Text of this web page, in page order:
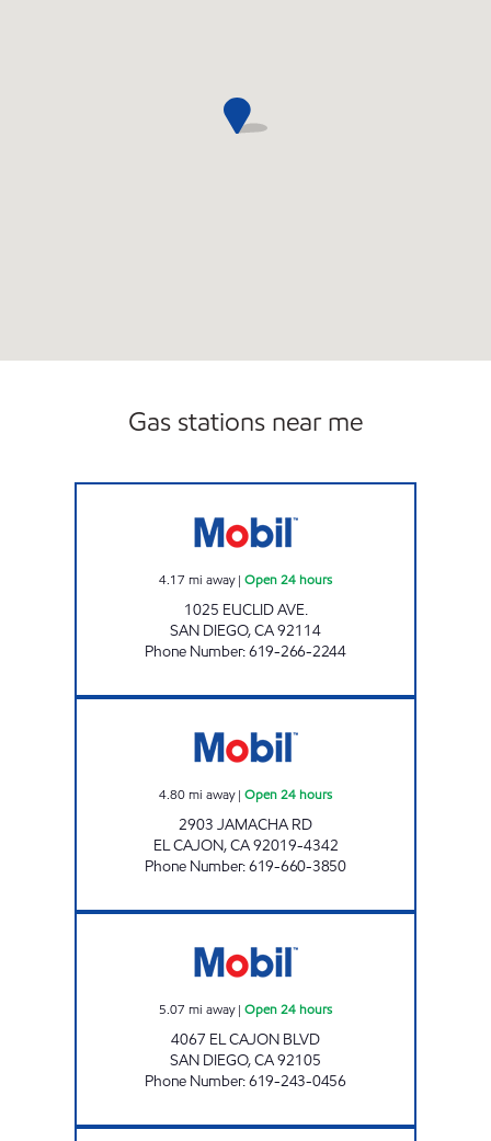
Gas stations near me
4.17 mi away| Open 24 hours
1025 EUCLID AVE.
SAN DIEGO,CA92114
Phone Number:619-266-2244
4.80mi away| Open 24 hours
2903 JAMACHA RD
EL CAJON,CA92019-4342
Phone Number:619-660-3850
5.07 mi away| Open 24 hours
4067 EL CAJON BLVD
SAN DIEGO,CA92105
Phone Number:619-243-0456